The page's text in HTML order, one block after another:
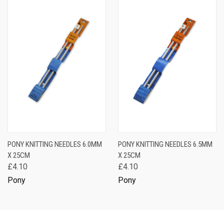
PONY KNITTING NEEDLES 6.0MM
X 25CM
£4.10
Pony
PONY KNITTING NEEDLES 6.5MM
X 25CM
£4.10
Pony